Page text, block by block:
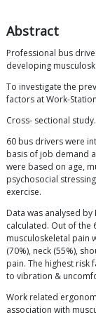
Abstract
Professional bus
developing
To investigate the
factors at Work-
Cross- sectional study.
60 bus drivers were
basis of job demand
were based on age,
psychosocial
exercise.
Data was analysed
calculated. Out of the
musculoskeletal pain
(70%), neck (55%),
pain. The highest risk
to vibration &
Work related
association with